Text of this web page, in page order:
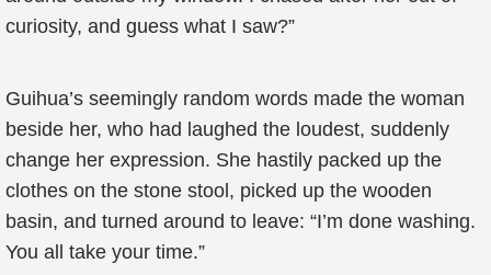
curiosity, and guess what I saw?”
Guihua’s seemingly random words made the woman
beside her, who had laughed the loudest, suddenly
change her expression. She hastily packed up the
clothes on the stone stool, picked up the wooden
basin, and turned around to leave: “I’m done washing.
You all take your time.”